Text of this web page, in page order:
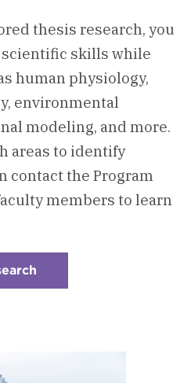
thesis research, you
skills while
human physiology,
environmental
modeling, and more.
areas to identify
contact the Program
members to learn